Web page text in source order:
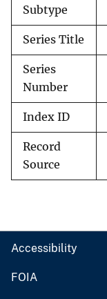
Subtype
Series Title
Series
Number
Index ID
Record
Source
Accessibility
FOIA